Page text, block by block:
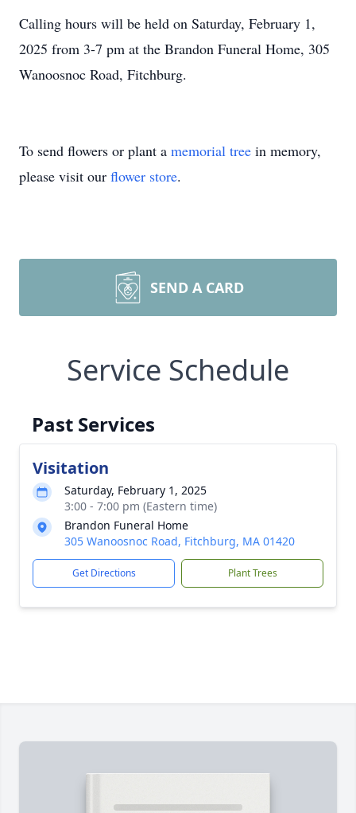
Calling hours will be held on Saturday, February 1,
2025 from 3-7 pm at the Brandon Funeral Home, 305
Wanoosnoc Road, Fitchburg.
To send flowers or plant a memorial tree in memory,
please visit our flower store.
SEND A CARD
Service Schedule
Past Services
Visitation
Saturday, February 1, 2025
3:00 - 7:00 pm (Eastern time)
Brandon Funeral Home
305 Wanoosnoc Road, Fitchburg, MA 01420
Get Directions Plant Trees